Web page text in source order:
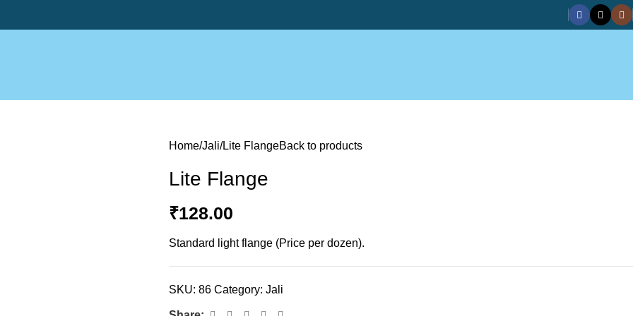
Home Jali Lite FlangeBack to products
Lite Flange
₹128.00
Standard light flange (Price per dozen).
SKU: 86 Category: Jali